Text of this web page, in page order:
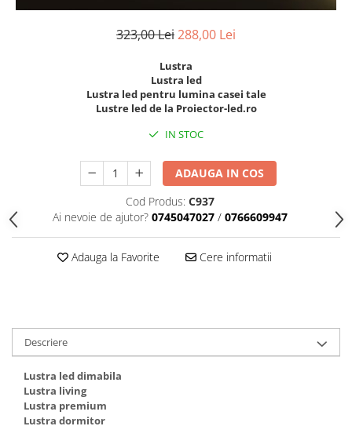
323,00 Lei288,00 Lei
Lustra
Lustra led
Lustra led pentru lumina casei tale
Lustre led de la Proiector-led.ro
IN STOC
ADAUGA IN COS
Cod Produs: C937
Ai nevoie de ajutor? 0745047027 / 0766609947
Adauga la Favorite Cere informatii
Descriere
Lustra led dimabila
Lustra living
Lustra premium
Lustra dormitor